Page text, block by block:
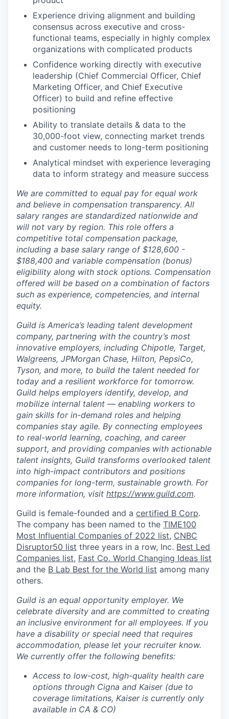
Experience driving alignment and building
consensus across executive and cross-
functional teams, especially in highly complex
organizations with complicated products
Confidence working directly with executive
leadership (Chief Commercial Officer, Chief
Marketing Officer, and Chief Executive
Officer) to build and refine effective
positioning
Ability to translate details & data to the
30,000-foot view, connecting market trends
and customer needs to long-term positioning
Analytical mindset with experience leveraging
data to inform strategy and measure success
We are committed to equal pay for equal work
and believe in compensation transparency. All
salary ranges are standardized nationwide and
will not vary by region. This role offers a
competitive total compensation package,
including a base salary range of $128,600 -
$188,400 and variable compensation (bonus)
eligibility along with stock options. Compensation
offered will be based on a combination of factors
such as experience, competencies, and internal
equity.
Guild is America’s leading talent development
company, partnering with the country’s most
innovative employers, including Chipotle, Target,
Walgreens, JPMorgan Chase, Hilton, PepsiCo,
Tyson, and more, to build the talent needed for
today and a resilient workforce for tomorrow.
Guild helps employers identify, develop, and
mobilize internal talent — enabling workers to
gain skills for in-demand roles and helping
companies stay agile. By connecting employees
to real-world learning, coaching, and career
support, and providing companies with actionable
talent insights, Guild transforms overlooked talent
into high-impact contributors and positions
companies for long-term, sustainable growth. For
more information, visit https://www.guild.com.
Guild is female-founded and a certified B Corp.
The company has been named to the TIME100
Most Influential Companies of 2022 list, CNBC
Disruptor50 list three years in a row, Inc. Best Led
Companies list, Fast Co. World Changing Ideas list
and the B Lab Best for the World list among many
others.
Guild is an equal opportunity employer. We
celebrate diversity and are committed to creating
an inclusive environment for all employees. If you
have a disability or special need that requires
accommodation, please let your recruiter know.
We currently offer the following benefits:
Access to low-cost, high-quality health care
options through Cigna and Kaiser (due to
coverage limitations, Kaiser is currently only
available in CA & CO)